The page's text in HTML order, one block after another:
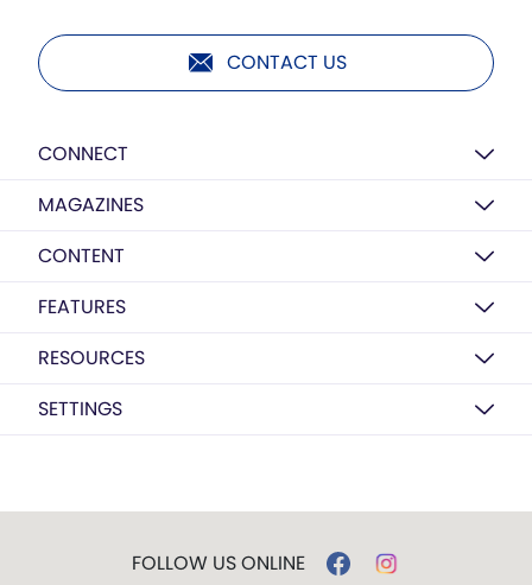
CONTACT US
CONNECT
MAGAZINES
CONTENT
FEATURES
RESOURCES
SETTINGS
FOLLOW US ONLINE